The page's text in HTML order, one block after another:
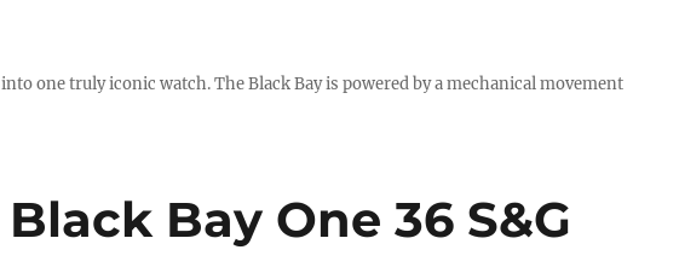
one truly iconic watch. The Black Bay is powered by a mechanical movement
Bay One 36 S&G